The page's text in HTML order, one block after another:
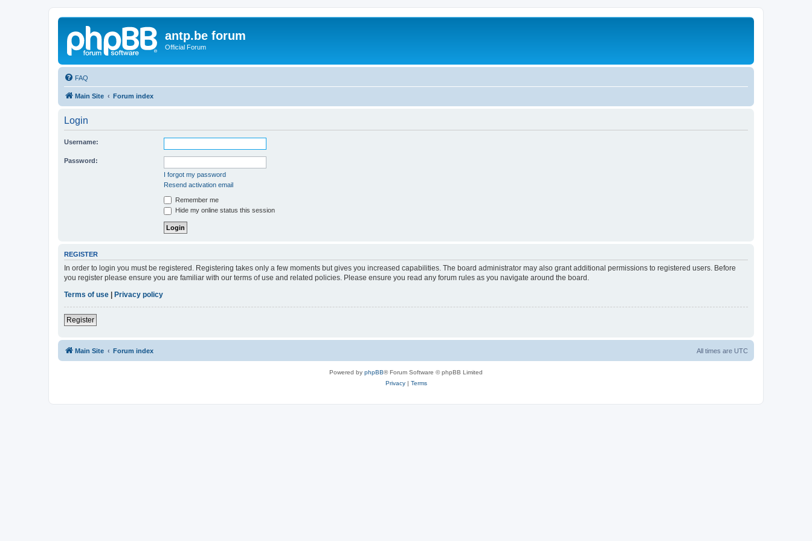
antp.be forum
Official Forum
FAQ
Main Site Forum index
Login
Username:
Password:
I forgot my password
Resend activation email
Remember me
Hide my online status this session
REGISTER
In order to login you must be registered. Registering takes only a few moments but gives you increased capabilities. The board administrator may also grant additional permissions to registered users. Before
you register please ensure you are familiar with our terms of use and related policies. Please ensure you read any forum rules as you navigate around the board.
Terms of use
Privacy policy
Register
Main Site Forum index All times are UTC
Powered by phpBB® Forum Software © phpBB Limited
Privacy| Terms